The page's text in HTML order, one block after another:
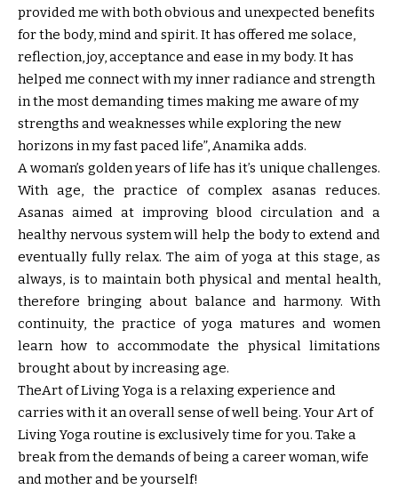
provided me with both obvious and unexpected benefits
for the body, mind and spirit. It has offered me solace,
reflection, joy, acceptance and ease in my body. It has
helped me connect with my inner radiance and strength
in the most demanding times making me aware of my
strengths and weaknesses while exploring the new
horizons in my fast paced life”, Anamika adds.
A woman’s golden years of life has it’s unique challenges.
With age, the practice of complex asanas reduces.
Asanas aimed at improving blood circulation and a
healthy nervous system will help the body to extend and
eventually fully relax. The aim of yoga at this stage, as
always, is to maintain both physical and mental health,
therefore bringing about balance and harmony. With
continuity, the practice of yoga matures and women
learn how to accommodate the physical limitations
brought about by increasing age.
TheArt of Living Yoga is a relaxing experience and
carries with it an overall sense of well being. Your Art of
Living Yoga routine is exclusively time for you. Take a
break from the demands of being a career woman, wife
and mother and be yourself!